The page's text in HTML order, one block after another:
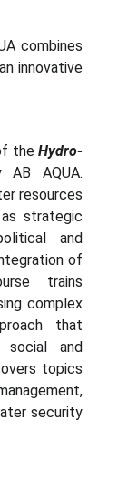
combines
innovative
the Hydro-
AQUA.
resources
strategic
and
of
trains
complex
that
social and
topics
security